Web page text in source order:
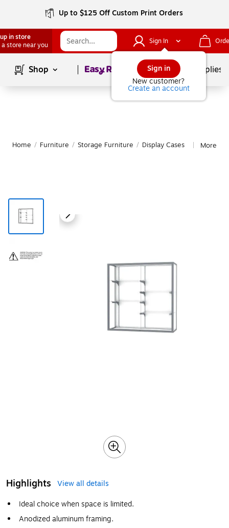
Up to $125 Off Custom Print Orders
in store
a store near you
Sign In
Sign in
New customer?
Create an account
Shop Page1of School Supplies
Home / Furniture / Storage Furniture / Display Cases More
Highlights
View all details
Ideal choice when space is limited.
Anodized aluminum framing.